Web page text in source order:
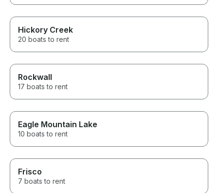
Hickory Creek
20 boats to rent
Rockwall
17 boats to rent
Eagle Mountain Lake
10 boats to rent
Frisco
7 boats to rent